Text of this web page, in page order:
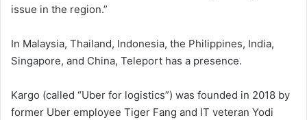
issue in the region.”
In Malaysia, Thailand, Indonesia, the Philippines, India,
Singapore, and China, Teleport has a presence.
Kargo (called “Uber for logistics”) was founded in 2018 by
former Uber employee Tiger Fang and IT veteran Yodi